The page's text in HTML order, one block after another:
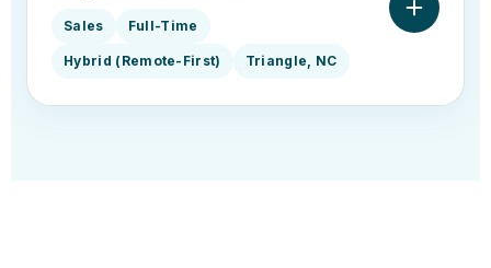
Sales Full-Time
Hybrid (Remote-First) Triangle, NC